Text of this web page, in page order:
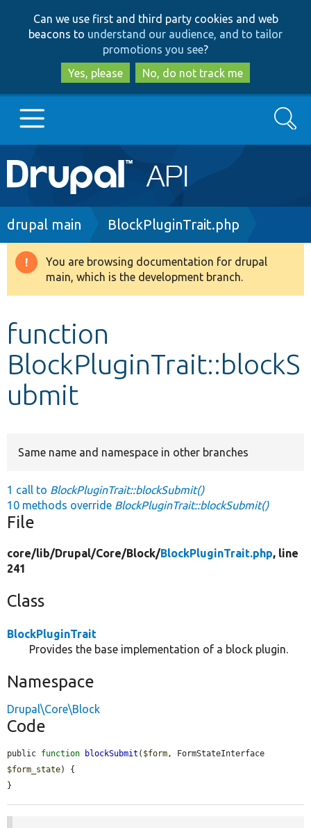
to
main
content
to
search
Can we use first and third party cookies and web
beacons to understand our audience, and to tailor
promotions you see?
Yes, please
No, do not track me
Main
navigation
Go to Drupal.org
Drupal 8+
Develop for Drupal
Search
Breadcrumb
drupal main BlockPluginTrait.php
Warning
message
You are browsing documentation for drupal
main, which is the development branch.
function
BlockPluginTrait::blockS
ubmit
Same name and namespace in other branches
1 call to BlockPluginTrait::blockSubmit()
10 methods override BlockPluginTrait::blockSubmit()
File
core/lib/Drupal/Core/Block/BlockPluginTrait.php, line
241
Class
BlockPluginTrait
Provides the base implementation of a block plugin.
Namespace
Drupal\Core\Block
Code
public function blockSubmit ( $form
$form_state) {
}